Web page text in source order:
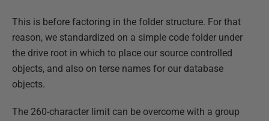
This is before factoring in the folder structure. For that
reason, we standardized on a simple code folder under
the drive root in which to place our source controlled
objects, and also on terse names for our database
objects.
The 260-character limit can be overcome with a group